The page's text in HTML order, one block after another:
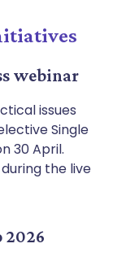
webinar
issues
Single
30 April.
the live
2026